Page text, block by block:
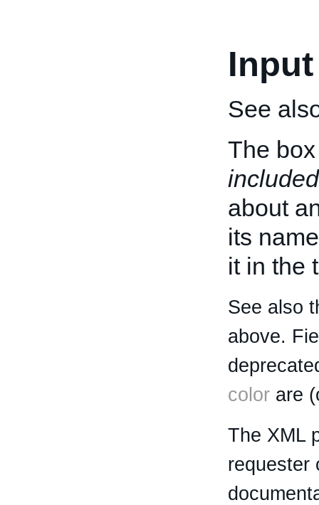
Input
See
The
included
about
its
it in the
See also
above.
color are
The XML
requester